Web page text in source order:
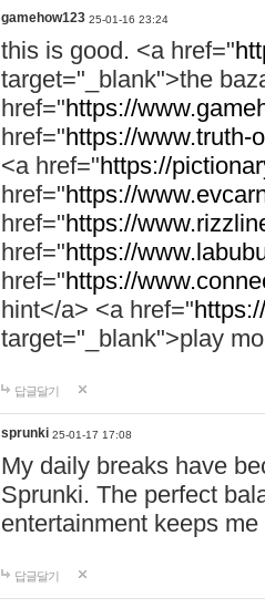
gamehow123 25-01-16 23:24
this is good. <a href="
target="_blank">the
href="https://
href="https://www.truth-
<a href="https://
href="https://
href="https://
href="https://
href="https://
hint</a> <a href="
target="_blank">play
답글달기
sprunki 25-01-17 17:08
My daily breaks have
Sprunki. The perfect
entertainment keeps
답글달기